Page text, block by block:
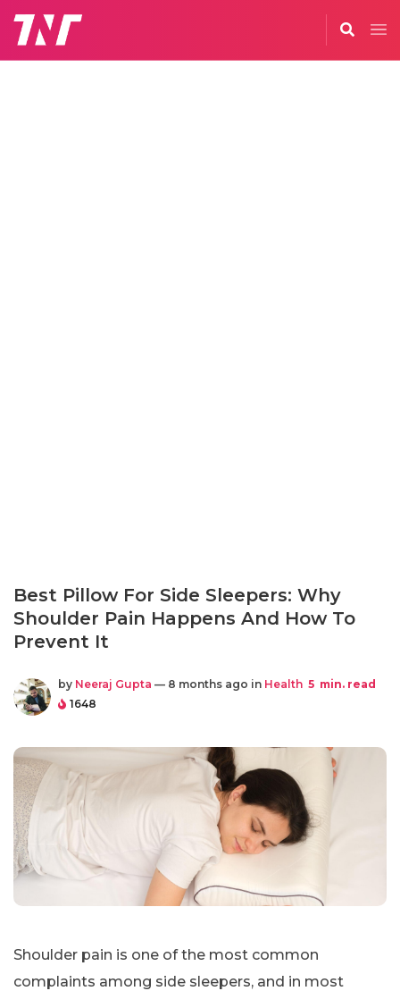
Best Pillow For Side Sleepers: Why
Shoulder Pain Happens And How To
Prevent It
by Neeraj Gupta — 8 months ago in Health 5 min. read
1648
Shoulder pain is one of the most common
complaints among side sleepers, and in most